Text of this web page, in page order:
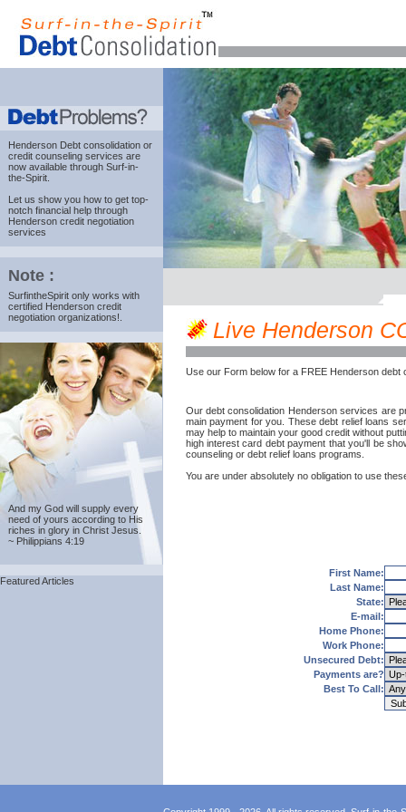
Henderson Debt consolidation or
credit counseling services are
now available through Surf-in-
the-Spirit.
Let us show you how to get top-
notch financial help through
Henderson credit negotiation
services
Note :
SurfintheSpirit only works with
certified Henderson credit
negotiation organizations!.
And my God will supply every
need of yours according to His
riches in glory in Christ Jesus.
~ Philippians 4:19
Featured Articles
Live Henderson
Use our Form below for a FREE Henderson debt
Our debt consolidation Henderson services are
main payment for you. These debt relief loans
may help to maintain your good credit without
high interest card debt payment that you'll be
counseling or debt relief loans programs.
You are under absolutely no obligation to use
First Name:
Last Name:
State:
E-mail:
Home Phone:
Work Phone:
Unsecured Debt:
Payments are?
Best To Call: